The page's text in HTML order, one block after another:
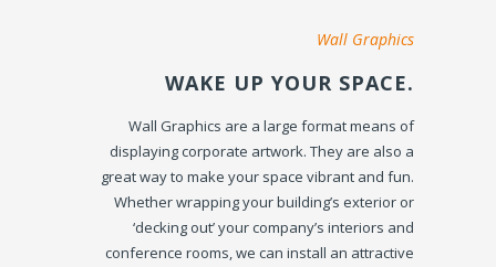
Wall Graphics
WAKE UP YOUR SPACE.
Wall Graphics are a large format means of
displaying corporate artwork. They are also a
great way to make your space vibrant and fun.
Whether wrapping your building’s exterior or
‘decking out’ your company’s interiors and
conference rooms, we can install an attractive